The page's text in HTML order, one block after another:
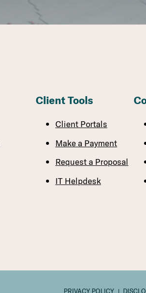
Client Tools
Client Portals
Make a Payment
Request a Proposal
IT Helpdesk
PRIVACY POLICY